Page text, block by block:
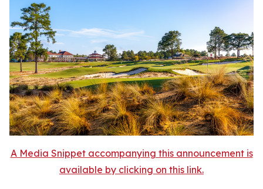
A Media Snippet accompanying this announcement is
available by clicking on this link.